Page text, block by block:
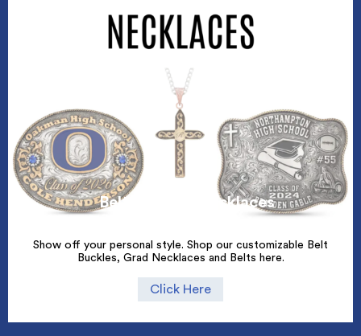
Belt Buckles/Necklaces
Show off your personal style. Shop our customizable Belt
Buckles, Grad Necklaces and Belts here.
Click Here